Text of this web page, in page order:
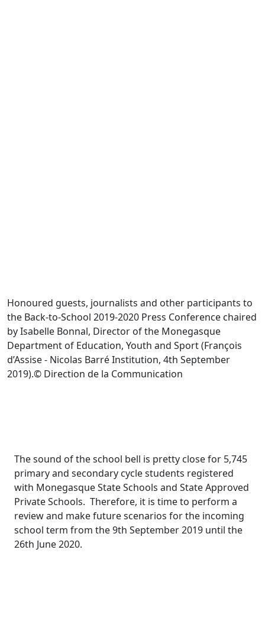
Honoured guests, journalists and other participants to
the Back-to-School 2019-2020 Press Conference chaired
by Isabelle Bonnal, Director of the Monegasque
Department of Education, Youth and Sport (François
d’Assise - Nicolas Barré Institution, 4th September
2019).© Direction de la Communication
The sound of the school bell is pretty close for 5,745
primary and secondary cycle students registered
with Monegasque State Schools and State Approved
Private Schools. Therefore, it is time to perform a
review and make future scenarios for the incoming
school term from the 9th September 2019 until the
26th June 2020.